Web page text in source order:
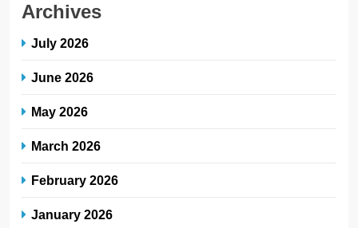
Archives
July 2026
June 2026
May 2026
March 2026
February 2026
January 2026